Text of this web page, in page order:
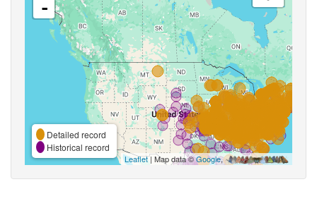
-
Detailed record
Historical record
Leaflet| Map data ©Google,